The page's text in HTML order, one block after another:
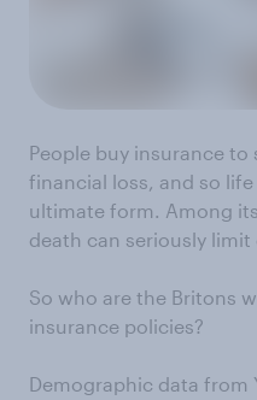
People buy insurance
financial loss, and so
ultimate form. Among
death can seriously limit
So who are the Britons
insurance policies?
Demographic data from